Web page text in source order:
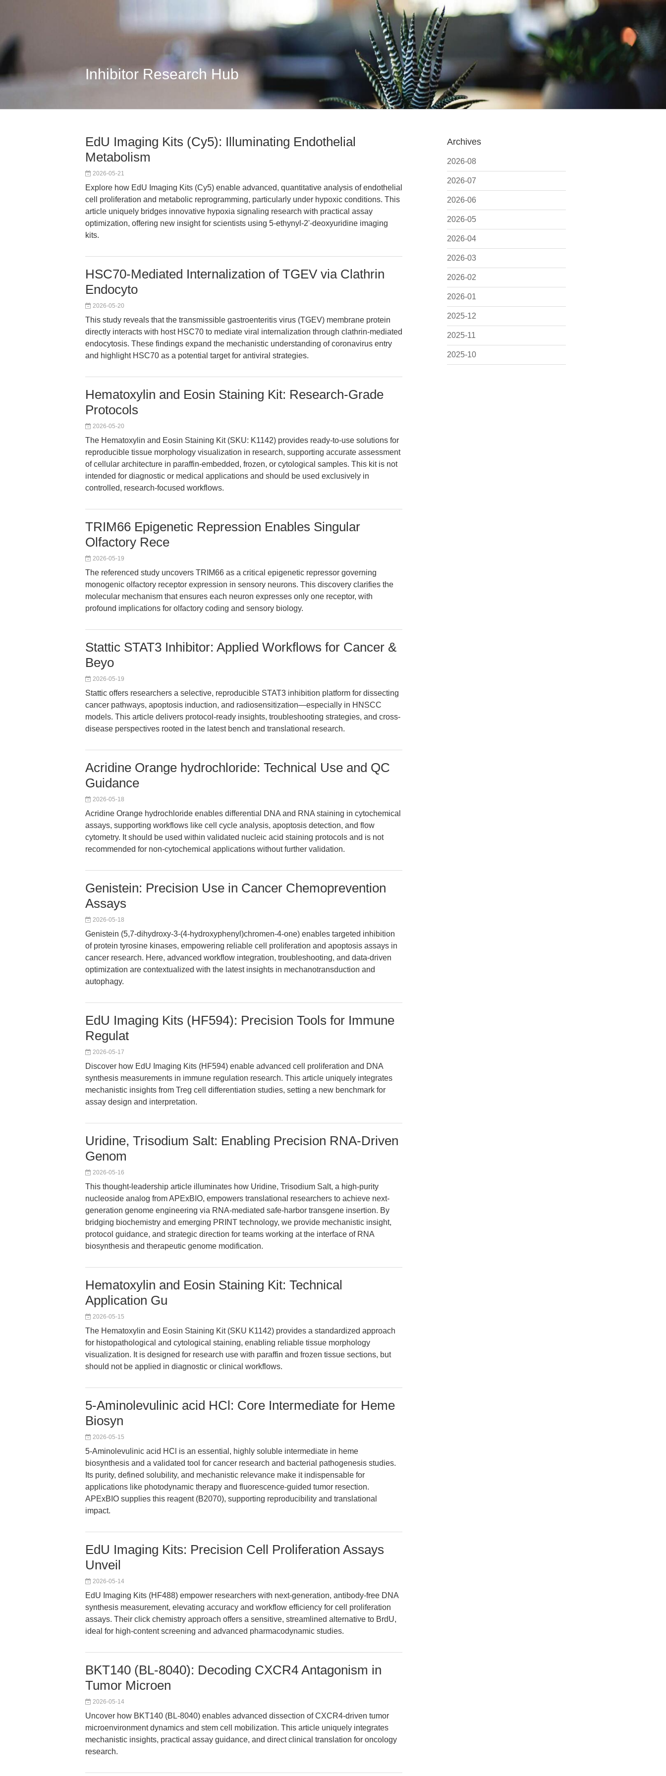
Inhibitor Research Hub
Archives
2026-08
2026-07
2026-06
2026-05
2026-04
2026-03
2026-02
2026-01
2025-12
2025-11
2025-10
EdU Imaging Kits (Cy5): Illuminating Endothelial
Metabolism
2026-05-21
Explore how EdU Imaging Kits (Cy5) enable advanced, quantitative analysis of endothelial
cell proliferation and metabolic reprogramming, particularly under hypoxic conditions. This
article uniquely bridges innovative hypoxia signaling research with practical assay
optimization, offering new insight for scientists using 5-ethynyl-2'-deoxyuridine imaging
kits.
HSC70-Mediated Internalization of TGEV via Clathrin
Endocyto
2026-05-20
This study reveals that the transmissible gastroenteritis virus (TGEV) membrane protein
directly interacts with host HSC70 to mediate viral internalization through clathrin-mediated
endocytosis. These findings expand the mechanistic understanding of coronavirus entry
and highlight HSC70 as a potential target for antiviral strategies.
Hematoxylin and Eosin Staining Kit: Research-Grade
Protocols
2026-05-20
The Hematoxylin and Eosin Staining Kit (SKU: K1142) provides ready-to-use solutions for
reproducible tissue morphology visualization in research, supporting accurate assessment
of cellular architecture in paraffin-embedded, frozen, or cytological samples. This kit is not
intended for diagnostic or medical applications and should be used exclusively in
controlled, research-focused workflows.
TRIM66 Epigenetic Repression Enables Singular
Olfactory Rece
2026-05-19
The referenced study uncovers TRIM66 as a critical epigenetic repressor governing
monogenic olfactory receptor expression in sensory neurons. This discovery clarifies the
molecular mechanism that ensures each neuron expresses only one receptor, with
profound implications for olfactory coding and sensory biology.
Stattic STAT3 Inhibitor: Applied Workflows for Cancer &
Beyo
2026-05-19
Stattic offers researchers a selective, reproducible STAT3 inhibition platform for dissecting
cancer pathways, apoptosis induction, and radiosensitization—especially in HNSCC
models. This article delivers protocol-ready insights, troubleshooting strategies, and cross-
disease perspectives rooted in the latest bench and translational research.
Acridine Orange hydrochloride: Technical Use and QC
Guidance
2026-05-18
Acridine Orange hydrochloride enables differential DNA and RNA staining in cytochemical
assays, supporting workflows like cell cycle analysis, apoptosis detection, and flow
cytometry. It should be used within validated nucleic acid staining protocols and is not
recommended for non-cytochemical applications without further validation.
Genistein: Precision Use in Cancer Chemoprevention
Assays
2026-05-18
Genistein (5,7-dihydroxy-3-(4-hydroxyphenyl)chromen-4-one) enables targeted inhibition
of protein tyrosine kinases, empowering reliable cell proliferation and apoptosis assays in
cancer research. Here, advanced workflow integration, troubleshooting, and data-driven
optimization are contextualized with the latest insights in mechanotransduction and
autophagy.
EdU Imaging Kits (HF594): Precision Tools for Immune
Regulat
2026-05-17
Discover how EdU Imaging Kits (HF594) enable advanced cell proliferation and DNA
synthesis measurements in immune regulation research. This article uniquely integrates
mechanistic insights from Treg cell differentiation studies, setting a new benchmark for
assay design and interpretation.
Uridine, Trisodium Salt: Enabling Precision RNA-Driven
Genom
2026-05-16
This thought-leadership article illuminates how Uridine, Trisodium Salt, a high-purity
nucleoside analog from APExBIO, empowers translational researchers to achieve next-
generation genome engineering via RNA-mediated safe-harbor transgene insertion. By
bridging biochemistry and emerging PRINT technology, we provide mechanistic insight,
protocol guidance, and strategic direction for teams working at the interface of RNA
biosynthesis and therapeutic genome modification.
Hematoxylin and Eosin Staining Kit: Technical
Application Gu
2026-05-15
The Hematoxylin and Eosin Staining Kit (SKU K1142) provides a standardized approach
for histopathological and cytological staining, enabling reliable tissue morphology
visualization. It is designed for research use with paraffin and frozen tissue sections, but
should not be applied in diagnostic or clinical workflows.
5-Aminolevulinic acid HCl: Core Intermediate for Heme
Biosyn
2026-05-15
5-Aminolevulinic acid HCl is an essential, highly soluble intermediate in heme
biosynthesis and a validated tool for cancer research and bacterial pathogenesis studies.
Its purity, defined solubility, and mechanistic relevance make it indispensable for
applications like photodynamic therapy and fluorescence-guided tumor resection.
APExBIO supplies this reagent (B2070), supporting reproducibility and translational
impact.
EdU Imaging Kits: Precision Cell Proliferation Assays
Unveil
2026-05-14
EdU Imaging Kits (HF488) empower researchers with next-generation, antibody-free DNA
synthesis measurement, elevating accuracy and workflow efficiency for cell proliferation
assays. Their click chemistry approach offers a sensitive, streamlined alternative to BrdU,
ideal for high-content screening and advanced pharmacodynamic studies.
BKT140 (BL-8040): Decoding CXCR4 Antagonism in
Tumor Microen
2026-05-14
Uncover how BKT140 (BL-8040) enables advanced dissection of CXCR4-driven tumor
microenvironment dynamics and stem cell mobilization. This article uniquely integrates
mechanistic insights, practical assay guidance, and direct clinical translation for oncology
research.